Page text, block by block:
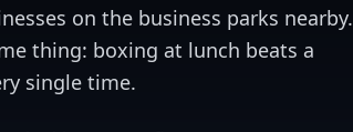
on the business parks nearby.
thing: boxing at lunch beats a
single time.